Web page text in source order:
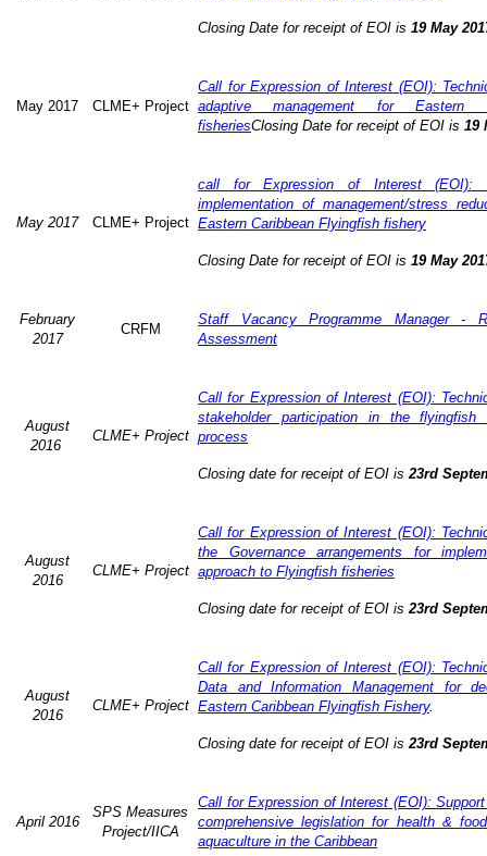
Closing Date for receipt of EOI is 19 May
May 2017 CLME+ Project
Call for Expression of Interest (EOI):
adaptive management for Eastern
fisheriesClosing Date for receipt of EOI is 19
May 2017 CLME+ Project
call for Expression of Interest (EOI):
implementation of management/stress
Eastern Caribbean Flyingfish fishery
Closing Date for receipt of EOI is 19 May
February
2017
CRFM
Staff Vacancy Programme Manager -
Assessment
August
2016
CLME+ Project
Call for Expression of Interest (EOI):
stakeholder participation in the flyingfish
process
Closing date for receipt of EOI is 23rd
August
2016
CLME+ Project
Call for Expression of Interest (EOI):
the Governance arrangements for
approach to Flyingfish fisheries
Closing date for receipt of EOI is 23rd
August
2016
CLME+ Project
Call for Expression of Interest (EOI):
Data and Information Management for
Eastern Caribbean Flyingfish Fishery.
Closing date for receipt of EOI is 23rd
April 2016
SPS Measures
Project/IICA
Call for Expression of Interest (EOI):
comprehensive legislation for health &
aquaculture in the Caribbean